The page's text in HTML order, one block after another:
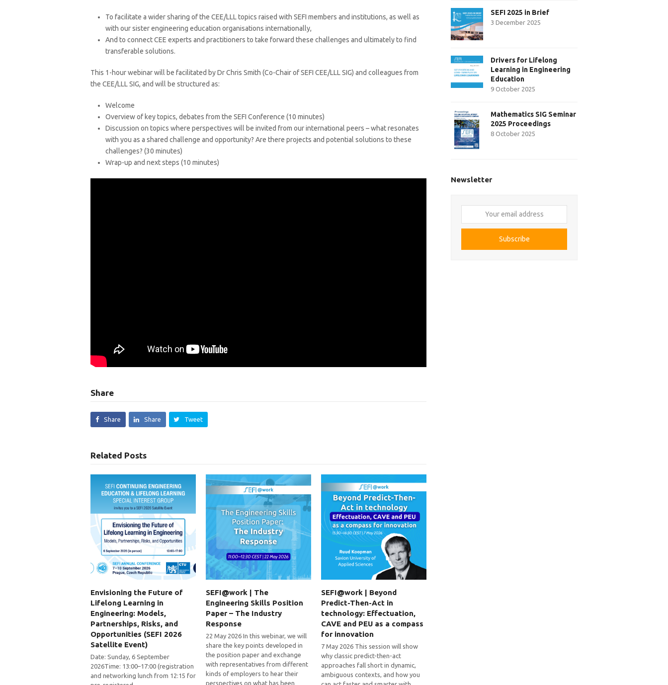
To facilitate a wider sharing of the CEE/LLL topics raised with SEFI members and institutions, as well as
with our sister engineering education organisations internationally,
And to connect CEE experts and practitioners to take forward these challenges and ultimately to find
transferable solutions.
This 1-hour webinar will be facilitated by Dr Chris Smith (Co-Chair of SEFI CEE/LLL SIG) and colleagues from
the CEE/LLL SIG, and will be structured as:
Welcome
Overview of key topics, debates from the SEFI Conference (10 minutes)
Discussion on topics where perspectives will be invited from our international peers – what resonates
with you as a shared challenge and opportunity? Are there projects and potential solutions to these
challenges? (30 minutes)
Wrap-up and next steps (10 minutes)
Share
Share Share Tweet
Related Posts
Envisioning the Future of
Lifelong Learning in
Engineering: Models,
Partnerships, Risks, and
Opportunities (SEFI 2026
Satellite Event)
Date: Sunday, 6 September
2026Time: 13:00–17:00 (registration
and networking lunch from 12:15 for
SEFI@work | The
Engineering Skills Position
Paper – The Industry
Response
22 May 2026 In this webinar, we will
share the key points developed in
the position paper and exchange
with representatives from different
kinds of employers to hear their
perspectives on what has been
SEFI@work | Beyond
Predict-Then-Act in
technology: Effectuation,
CAVE and PEU as a compass
for innovation
7 May 2026 This session will show
why classic predict-then-act
approaches fall short in dynamic,
ambiguous contexts, and how you
SEFI 2025 in Brief
3 December 2025
Drivers for Lifelong
Learning in Engineering
Education
9 October 2025
Mathematics SIG Seminar
2025 Proceedings
8 October 2025
Newsletter
email
Subscribe